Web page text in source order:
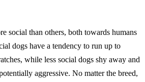
social than others, both towards humans
dogs have a tendency to run up to
while less social dogs shy away and
aggressive. No matter the breed,